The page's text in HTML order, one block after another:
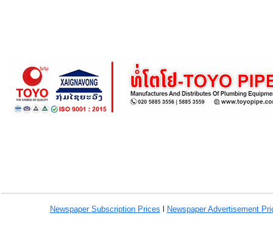
Newspaper Subscription Prices Newspaper Advertisement